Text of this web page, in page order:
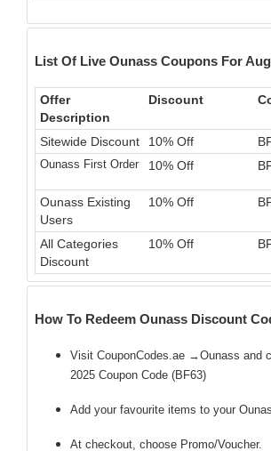
List Of Live Ounass Coupons For
Offer
Description
Discount
Sitewide Discount 10% Off
Ounass First Order 10% Off
Ounass Existing
Users
10% Off
All Categories
Discount
10% Off
How To Redeem Ounass Discount
Visit CouponCodes.ae →Ounass and
2025 Coupon Code (BF63)
Add your favourite items to your
At checkout, choose Promo/Voucher.